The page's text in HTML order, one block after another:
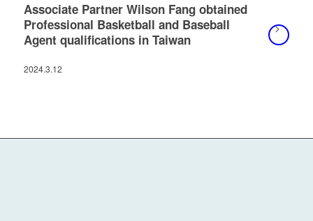
Associate Partner Wilson Fang obtained
Professional Basketball and Baseball
Agent qualifications in Taiwan
2024.3.12